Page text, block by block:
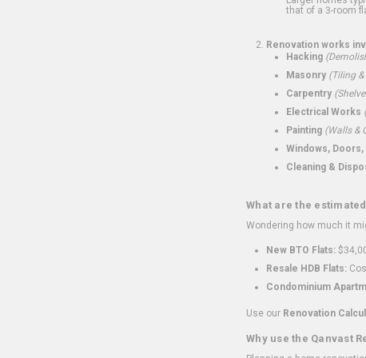
that of a 3-room
Renovation works
Hacking
Masonry (Tiling
Carpentry
Electrical Works
Painting (Walls &
Windows, Doors,
Cleaning &
What are the
Wondering how much it
New BTO Flats:
Resale HDB Flats:
Condominium
Use our Renovation
Why use the Qanvast